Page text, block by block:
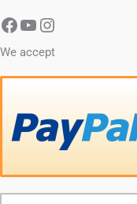
We accept